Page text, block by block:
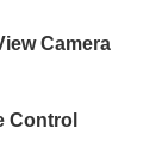
Camera
Control